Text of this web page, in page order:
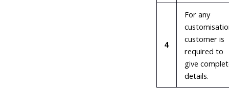
4
For any
customer is
required to
give
details.